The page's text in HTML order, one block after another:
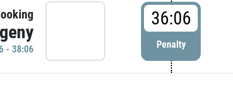
- 38:06
36:06
Penalty